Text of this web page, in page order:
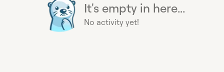
It's empty in here...
No activity yet!